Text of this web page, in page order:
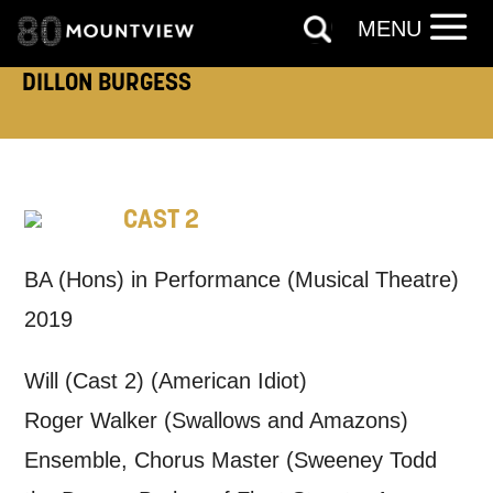
DILLON BURGESS
CAST 2
BA (Hons) in Performance (Musical Theatre)
2019
Will (Cast 2) (American Idiot)
Roger Walker (Swallows and Amazons)
Ensemble, Chorus Master (Sweeney Todd
PHONE
Keeping you informed
Based on your preferences above, we'd
MENU